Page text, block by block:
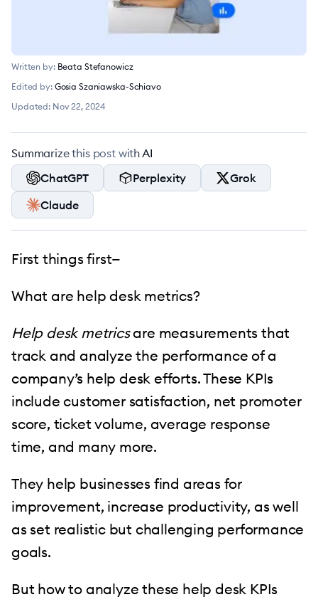
Written by: Beata Stefanowicz
Edited by: Gosia Szaniawska-Schiavo
Updated: Nov 22, 2024
Summarize this post with AI
ChatGPT
Perplexity
Grok
Claude
First things first—
What are help desk metrics?
Help desk metricsare measurements that
track and analyze the performance of a
company’s help desk efforts. These KPIs
include customer satisfaction, net promoter
score, ticket volume, average response
time, and many more.
They help businesses find areas for
improvement, increase productivity, as well
as set realistic but challenging performance
goals.
But how to analyze these help desk KPIs